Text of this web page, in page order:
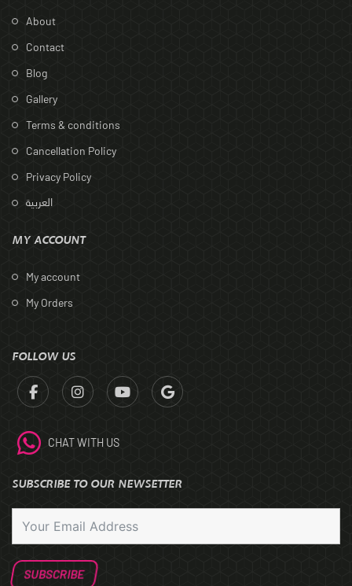
About
Contact
Blog
Gallery
Terms & conditions
Cancellation Policy
Privacy Policy
العربية
MY ACCOUNT
My account
My Orders
FOLLOW US
CHAT WITH US
SUBSCRIBE TO OUR NEWSETTER
SUBSCRIBE